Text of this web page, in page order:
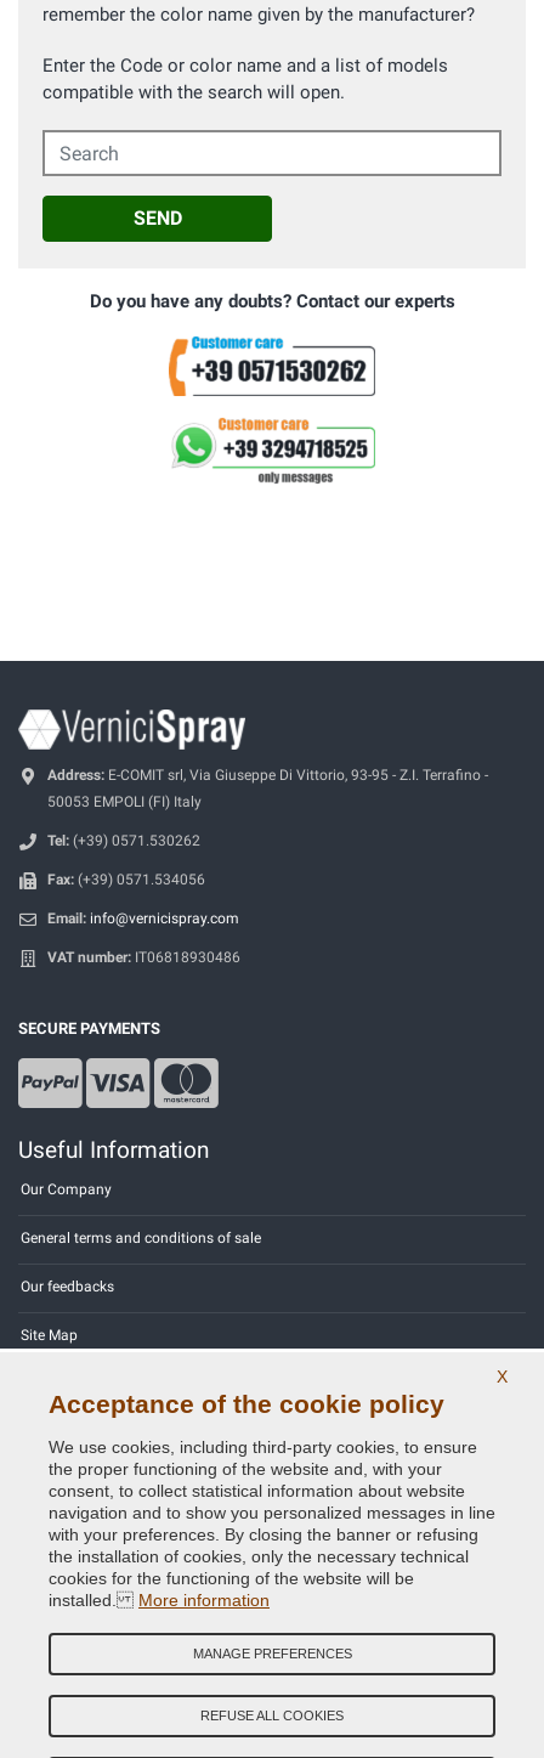
remember the color name given by the manufacturer?
Enter the Code or color name and a list of models
compatible with the search will open.
Search
SEND
Do you have any doubts? Contact our experts
Address: E-COMIT srl, Via Giuseppe Di Vittorio, 93-95 - Z.I. Terrafino -
50053 EMPOLI (FI) Italy
Tel: (+39) 0571.530262
Fax: (+39) 0571.534056
Email: info@vernicispray.com
VAT number: IT06818930486
SECURE PAYMENTS
Useful Information
Our Company
General terms and conditions of sale
Our feedbacks
Site Map
Privacy Policy - GDPR
Copyright © 2014 - 2026. All Rights Reserved.
Credits:E-COMIT
Follow us on our social networks
X
Acceptance of the cookie policy
We use cookies, including third-party cookies, to ensure
the proper functioning of the website and, with your
consent, to collect statistical information about website
navigation and to show you personalized messages in line
with your preferences. By closing the banner or refusing
the installation of cookies, only the necessary technical
cookies for the functioning of the website will be
installed. More information
MANAGE PREFERENCES
REFUSE ALL COOKIES